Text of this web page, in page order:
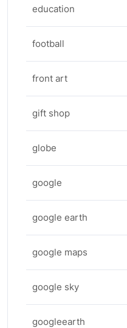
education
football
front art
gift shop
globe
google
google earth
google maps
google sky
googleearth